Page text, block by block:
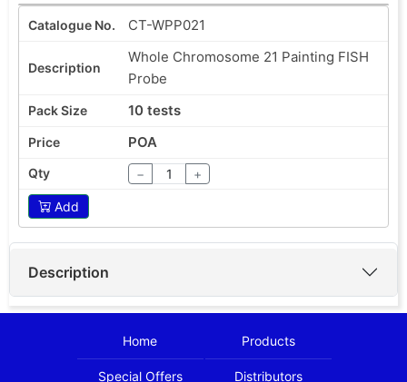
CT-WPP021
Whole Chromosome 21 Painting FISH
Probe
10 tests
POA
− +
Add
Description
Home Products
Special Offers Distributors